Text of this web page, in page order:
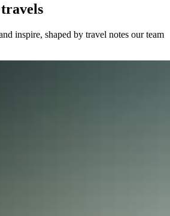
inspire, shaped by travel notes our team